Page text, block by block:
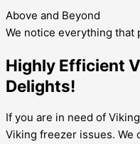
Above and Beyond
We notice everything that
Highly Efficient
Delights!
If you are in need of
Viking freezer issues. We